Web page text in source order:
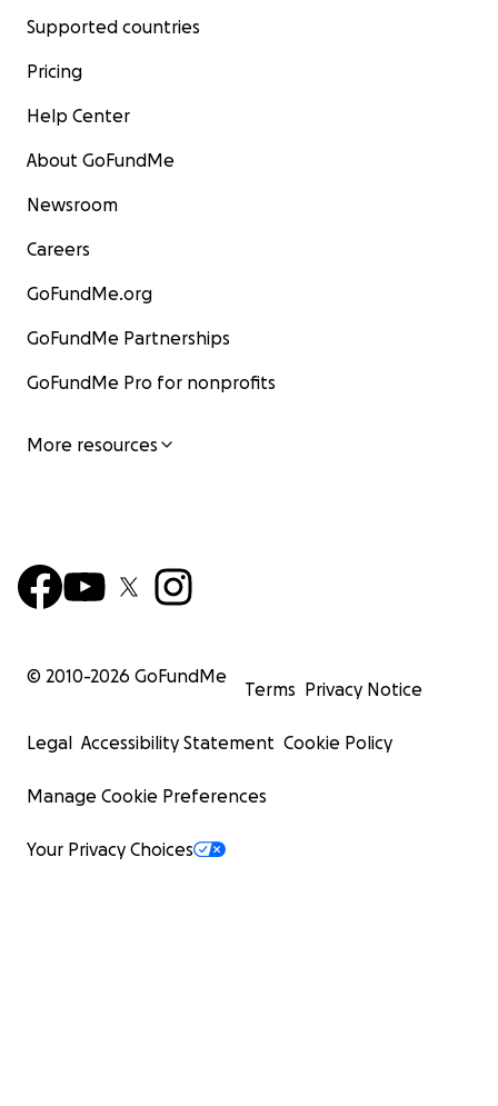
Supported countries
Pricing
Help Center
About GoFundMe
Newsroom
Careers
GoFundMe.org
GoFundMe Partnerships
GoFundMe Pro for nonprofits
More resources
© 2010-2026 GoFundMe
Terms Privacy Notice
Legal Accessibility Statement Cookie Policy
Manage Cookie Preferences
Your Privacy Choices